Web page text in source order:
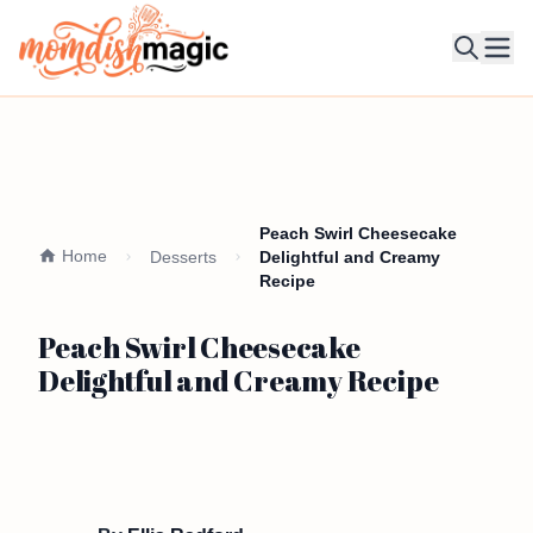
Home Desserts
Peach Swirl Cheesecake
Delightful and Creamy
Recipe
Peach Swirl Cheesecake
Delightful and Creamy Recipe